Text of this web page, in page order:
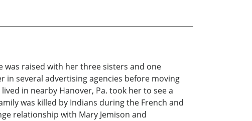
was raised with her three sisters and one
in several advertising agencies before moving
in nearby Hanover, Pa. took her to see a
was killed by Indians during the French and
relationship with Mary Jemison and